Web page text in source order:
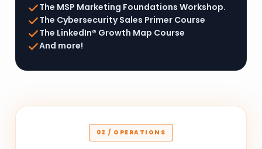
The MSP Marketing Foundations Workshop.
The Cybersecurity Sales Primer Course
The LinkedIn® Growth Map Course
And more!
02 / OPERATIONS